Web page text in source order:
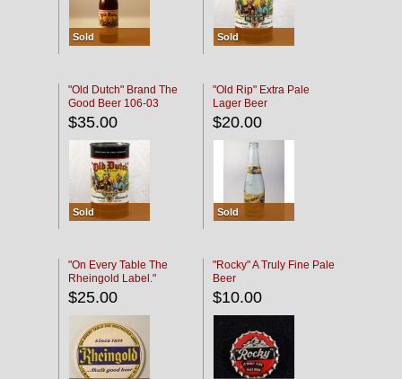
Sold Sold
"Old Dutch" Brand The
Good Beer 106-03
$35.00
Sold
"Old Rip" Extra Pale
Lager Beer
$20.00
Sold
"On Every Table The
Rheingold Label."
$25.00
"Rocky" A Truly Fine Pale
Beer
$10.00